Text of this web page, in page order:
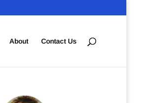
About Contact Us